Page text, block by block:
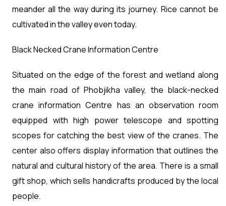
meander all the way during its journey. Rice cannot be
cultivated in the valley even today.
Black Necked Crane Information Centre
Situated on the edge of the forest and wetland along
the main road of Phobjikha valley, the black-necked
crane information Centre has an observation room
equipped with high power telescope and spotting
scopes for catching the best view of the cranes. The
center also offers display information that outlines the
natural and cultural history of the area. There is a small
gift shop, which sells handicrafts produced by the local
people.